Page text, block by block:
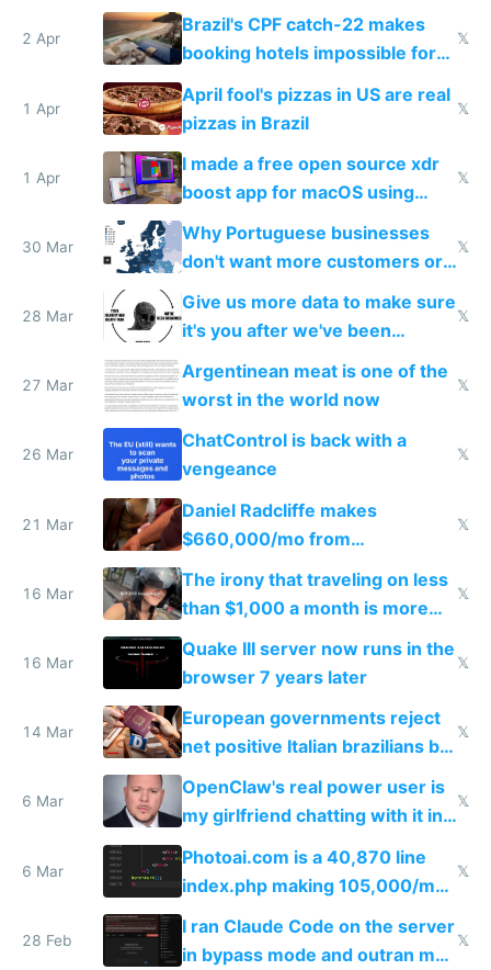
because they know the
downsides
2 Apr
Brazil's CPF catch-22 makes
booking hotels impossible for
tourists
𝕏
1 Apr
April fool's pizzas in US are real
pizzas in Brazil
𝕏
1 Apr
I made a free open source xdr
boost app for macOS using
claude code in 5 minutes
𝕏
30 Mar
Why Portuguese businesses
don't want more customers or
to grow
𝕏
28 Mar
Give us more data to make sure
it's you after we've been
breached
𝕏
27 Mar
Argentinean meat is one of the
worst in the world now
𝕏
26 Mar
ChatControl is back with a
vengeance
𝕏
21 Mar
Daniel Radcliffe makes
$660,000/mo from
investments in perfect fire
story
𝕏
16 Mar
The irony that traveling on less
than $1,000 a month is more
fun than luxury travel
𝕏
16 Mar
Quake III server now runs in the
browser 7 years later
𝕏
14 Mar
European governments reject
net positive Italian brazilians but
welcome culture destroying
immigrants
𝕏
6 Mar
OpenClaw's real power user is
my girlfriend chatting with it in
Telegram
𝕏
6 Mar
Photoai.com is a 40,870 line
index.php making 105,000/mo
revenue and 80,000/mo profit
𝕏
28 Feb
I ran Claude Code on the server
in bypass mode and outran my
𝕏